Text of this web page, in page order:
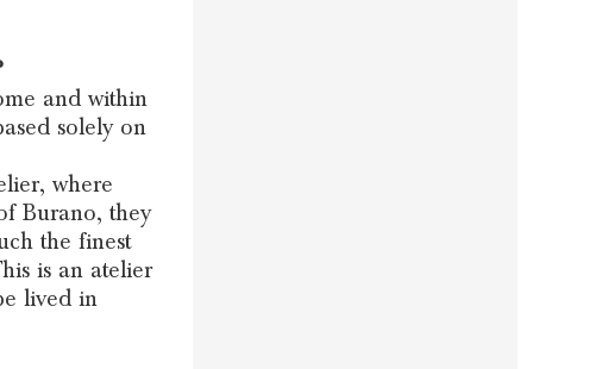
and within
solely on
where
Burano, they
the finest
is an atelier
lived in